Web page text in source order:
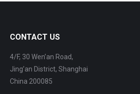
CONTACT US
4/F, 30 Wen’an Road,
Jing’an District, Shanghai
China 200085